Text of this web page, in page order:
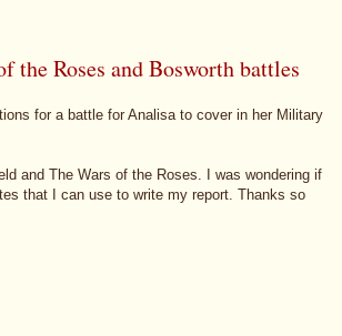
the Roses and Bosworth battles
for a battle for Analisa to cover in her Military
and The Wars of the Roses. I was wondering if
that I can use to write my report. Thanks so